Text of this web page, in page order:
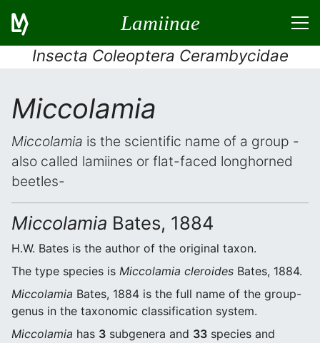
Lamiinae
Insecta Coleoptera Cerambycidae
Miccolamia
Miccolamia is the scientific name of a group -
also called lamiines or flat-faced longhorned
beetles-
Miccolamia Bates, 1884
H.W. Bates is the author of the original taxon.
The type species is Miccolamia cleroides Bates, 1884.
Miccolamia Bates, 1884 is the full name of the group-
genus in the taxonomic classification system.
Miccolamia has 3 subgenera and 33 species and